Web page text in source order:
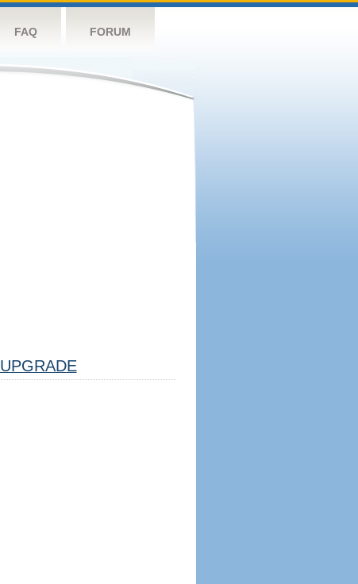
FAQ FORUM
UPGRADE